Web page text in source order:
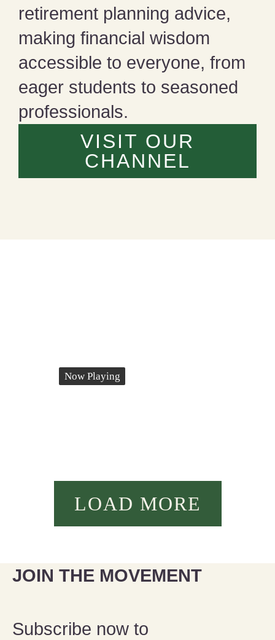
retirement planning advice,
making financial wisdom
accessible to everyone, from
eager students to seasoned
professionals.
VISIT OUR
CHANNEL
JOIN THE MOVEMENT
Subscribe now to
Now Playing
LOAD MORE